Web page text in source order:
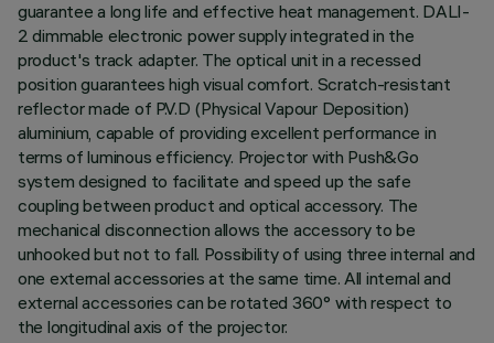
guarantee a long life and effective heat management. DALI-
2 dimmable electronic power supply integrated in the
product's track adapter. The optical unit in a recessed
position guarantees high visual comfort. Scratch-resistant
reflector made of P.V.D (Physical Vapour Deposition)
aluminium, capable of providing excellent performance in
terms of luminous efficiency. Projector with Push&Go
system designed to facilitate and speed up the safe
coupling between product and optical accessory. The
mechanical disconnection allows the accessory to be
unhooked but not to fall. Possibility of using three internal and
one external accessories at the same time. All internal and
external accessories can be rotated 360° with respect to
the longitudinal axis of the projector.